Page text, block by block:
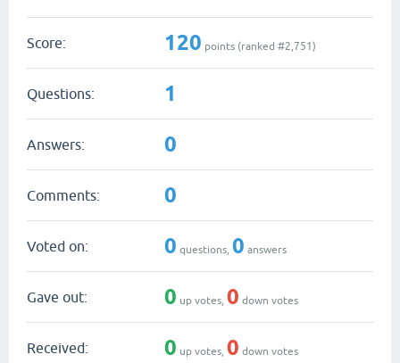
Score: 120 points (ranked #2,751)
Questions: 1
Answers: 0
Comments: 0
Voted on: 0 questions, 0 answers
Gave out: 0 up votes, 0 down votes
Received: 0 up votes, 0 down votes